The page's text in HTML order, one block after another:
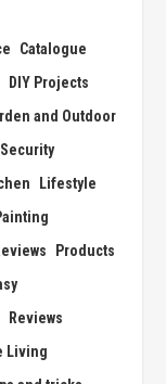
Catalogue
DIY Projects
and Outdoor
Lifestyle
Products
Reviews
Living